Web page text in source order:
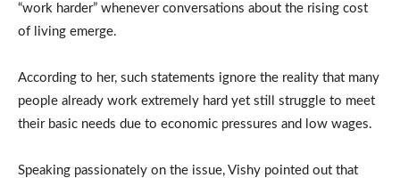
“work harder” whenever conversations about the rising cost
of living emerge.
According to her, such statements ignore the reality that many
people already work extremely hard yet still struggle to meet
their basic needs due to economic pressures and low wages.
Speaking passionately on the issue, Vishy pointed out that